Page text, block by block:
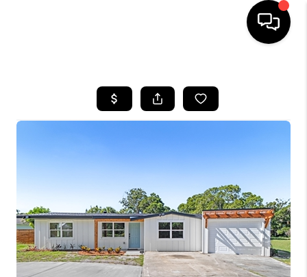
SEARCH LISTINGS
SELLING
FINANCING
HOME VALUE
WHO WE ARE